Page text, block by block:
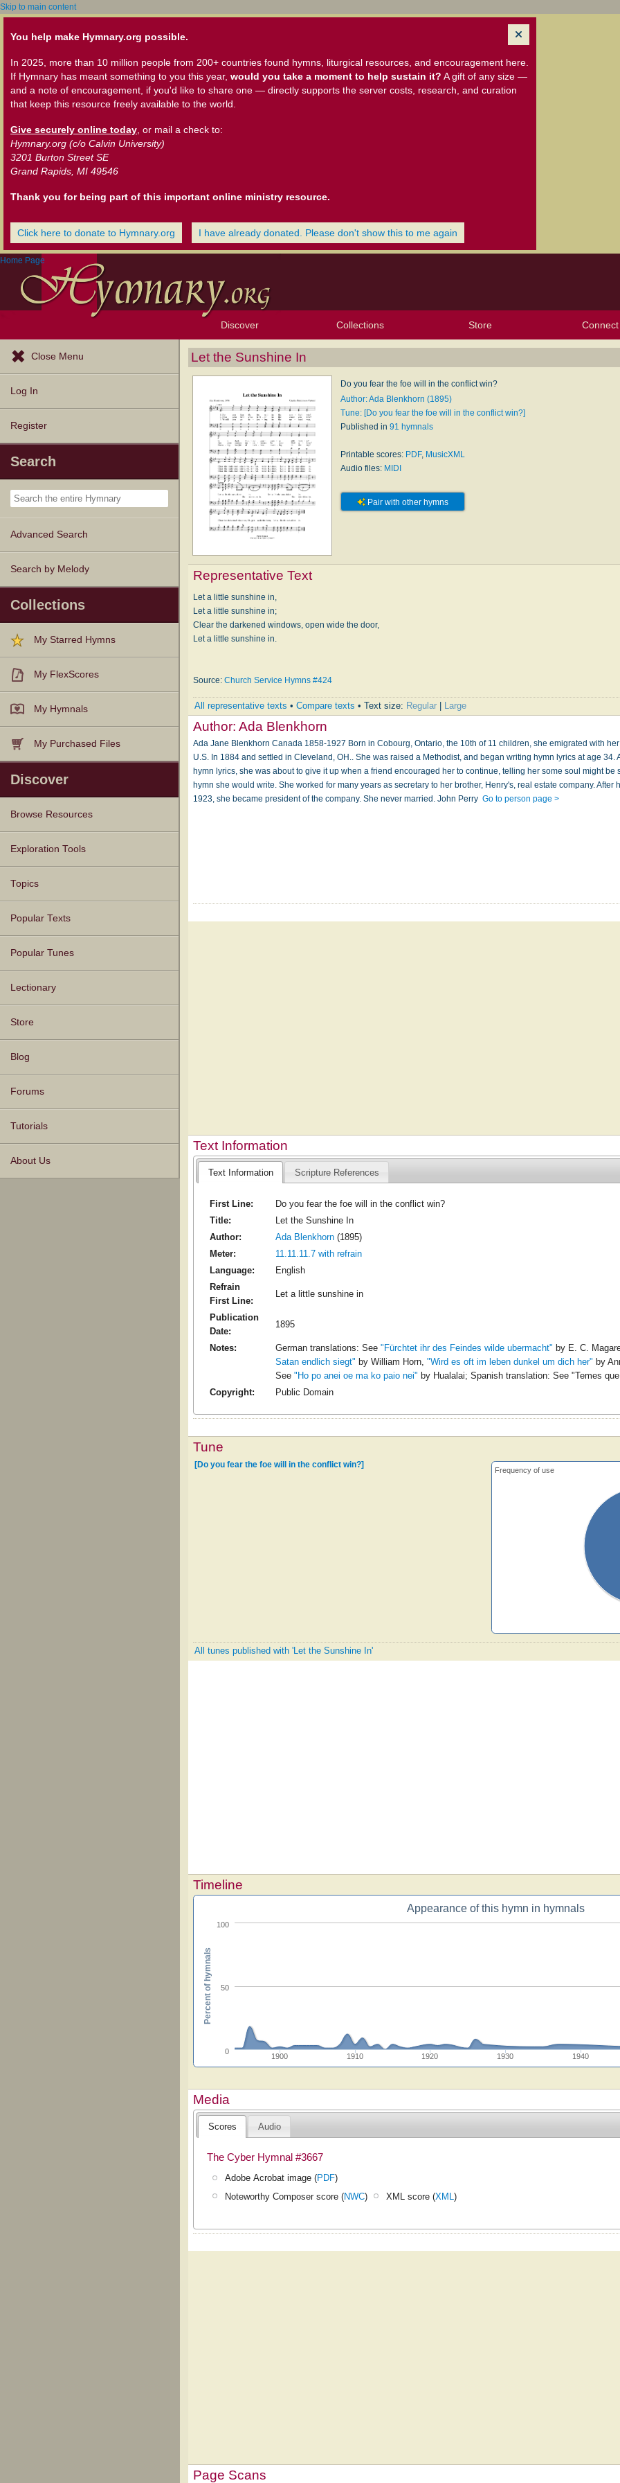
Skip to main content
You help make Hymnary.org possible.
In 2025, more than 10 million people from 200+ countries found hymns, liturgical resources, and encouragement here.
If Hymnary has meant something to you this year, would you take a moment to help sustain it? A gift of any size —
and a note of encouragement, if you'd like to share one — directly supports the server costs, research, and curation
that keep this resource freely available to the world.
Give securely online today , or mail a check to:
Hymnary.org (c/o Calvin University)
3201 Burton Street SE
Grand Rapids, MI 49546
Thank you for being part of this important online ministry resource.
Click here to donate to Hymnary.org I have already donated. Please don't show this to me again
Home Page
Discover
Browse Resources
Exploration Tools
Topics
Popular Texts
Popular Tunes
Lectionary
Collections Store Connect
Close Menu
Log In
Register
Search
Advanced Search
Search by Melody
Collections
My Starred Hymns
My FlexScores
My Hymnals
My Purchased Files
Discover
Browse Resources
Texts
Tunes
Instances
People
Hymnals
Exploration Tools
Topics
Popular Texts
Popular Tunes
Lectionary
Store
Blog
Forums
Tutorials
About Us
Let the Sunshine In
Do you fear the foe will in the conflict win?
Author: Ada Blenkhorn (1895)
Tune: [Do you fear the foe will in the conflict win?]
Published in 91 hymnals
Printable scores: PDF, MusicXML
Audio files: MIDI
Pair with other hymns
Representative Text
Let a little sunshine in,
Let a little sunshine in;
Clear the darkened windows, open wide the door,
Let a little sunshine in.
Source:Church Service Hymns #424
All representative texts •Compare texts • Text size: Regular Large
Author:Ada Blenkhorn
Ada Jane Blenkhorn Canada 1858-1927 Born in Cobourg, Ontario, the 10th of 11 children, she emigrated with
U.S. In 1884 and settled in Cleveland, OH.. She was raised a Methodist, and began writing hymn lyrics at age 34.
hymn lyrics, she was about to give it up when a friend encouraged her to continue, telling her some soul might be
hymn she would write. She worked for many years as secretary to her brother, Henry's, real estate company. After
1923, she became president of the company. She never married. John PerryGo to person page >
Text Information
Text Information Scripture References
First Line:
Do you fear the foe will in the conflict win?
Title:
Let the Sunshine In
Author:
Ada Blenkhorn(1895)
Meter:
11.11.11.7 with refrain
Language:
English
Refrain
First Line:
Let a little sunshine in
Publication
Date:
1895
Notes: German translations: See "Fürchtet ihr des Feindes wilde ubermacht" by E. C.
Satan endlich siegt" by William Horn, "Wird es oft im leben dunkel um dich her" by
See "Ho po anei oe ma ko paio nei" by Hualalai; Spanish translation: See "Temes
Copyright:
Public Domain
Tune
Frequency of use
[Do you fear the foe will in the conflict win?]
All tunes published with 'Let the Sunshine In'
Timeline
Appearance of this hymn in hymnals
1900 1910 1920 1930 1940
0
50
100
Percent of hymnals
Media
Scores Audio
The Cyber Hymnal #3667
Adobe Acrobat image (PDF)
Noteworthy Composer score (NWC) XML score (XML )
Page Scans